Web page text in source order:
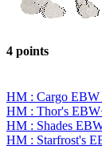
4 points
HM : Cargo EBW
HM : Thor's
HM : Shades
HM : Starfrost's